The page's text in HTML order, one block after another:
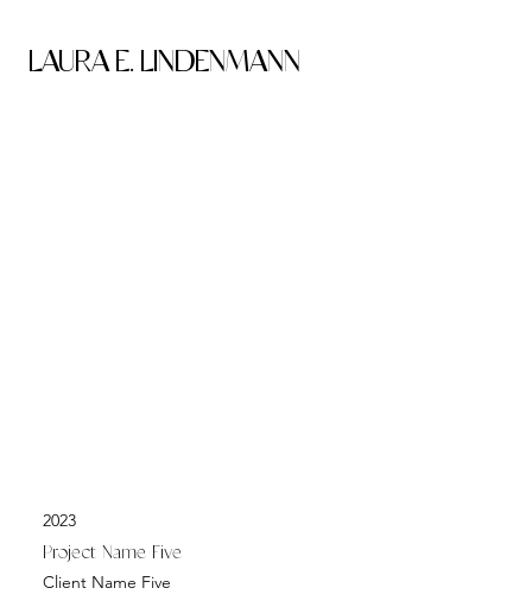
LAURA E. LINDENMANN
Client Name Five
Project Name Five
2023